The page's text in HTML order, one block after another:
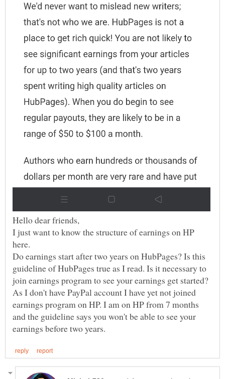
I just want to know the structure of earnings on HP
Do earnings start after two years on HubPages? Is this
guideline of HubPages true as I read. Is it necessary to
join earnings program to see your earnings get started?
As I don't have PayPal account I have yet not joined
earnings program on HP. I am on HP from 7 months
and the guideline says you won't be able to see your